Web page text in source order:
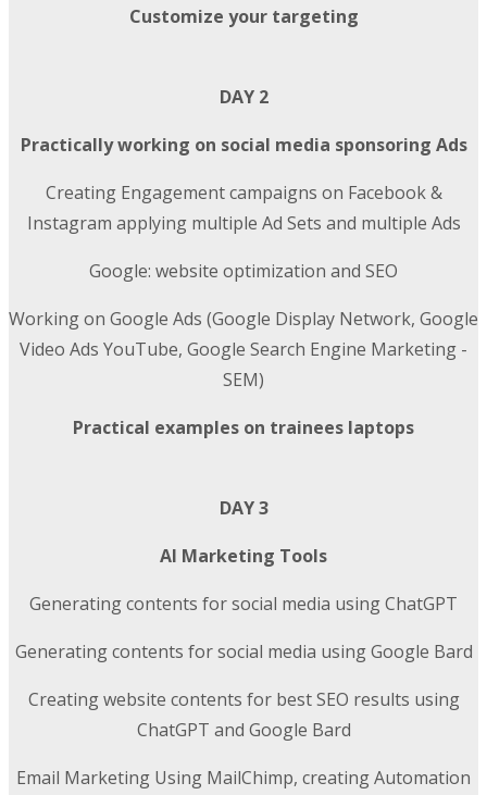
Customize your targeting
DAY 2
Practically working on social media sponsoring Ads
Creating Engagement campaigns on Facebook &
Instagram applying multiple Ad Sets and multiple Ads
Google: website optimization and SEO
Working on Google Ads (Google Display Network, Google
Video Ads YouTube, Google Search Engine Marketing -
SEM)
Practical examples on trainees laptops
DAY 3
AI Marketing Tools
Generating contents for social media using ChatGPT
Generating contents for social media using Google Bard
Creating website contents for best SEO results using
ChatGPT and Google Bard
Email Marketing Using MailChimp, creating Automation